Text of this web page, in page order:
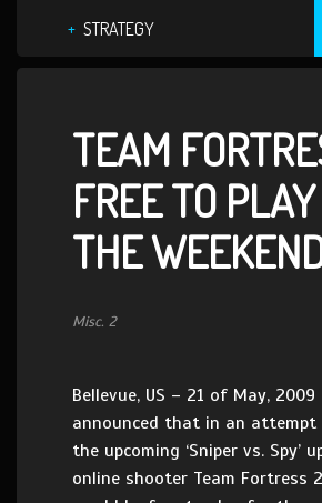
STRATEGY
TEAM
FREE TO
THE
Misc. 2
Bellevue, US – 21 of May, 2009
announced that in an
the upcoming ‘Sniper vs. Spy’
online shooter Team Fortress